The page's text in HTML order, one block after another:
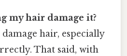
my hair damage it?
hair, especially
That said, with